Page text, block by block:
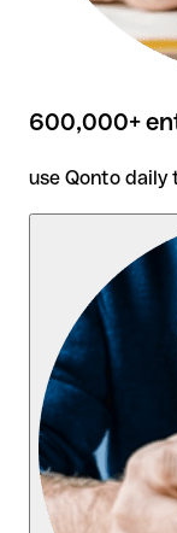
600,000+
use Qonto daily